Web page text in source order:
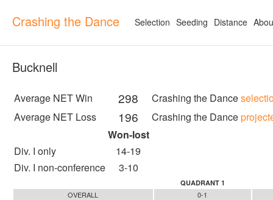
Crashing the Dance Selection Seeding Distance
Bucknell
Average NET Win 298 Crashing the Dance
Average NET Loss
196 Crashing the Dance
Won-lost
Div. I only
14-19
Div. I non-conference
3-10
QUADRANT 1
OVERALL
0-1